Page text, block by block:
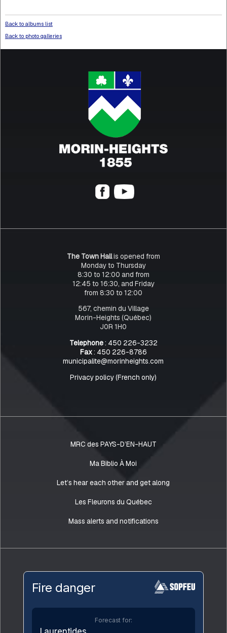
Back to albums list
Back to photo galleries
The Town Hallis opened from
Monday to Thursday
8:30 to 12:00 and from
12:45 to 16:30, and Friday
from 8:30 to 12:00
567, chemin du Village
Morin-Heights (Québec)
J0R 1H0
Telephone: 450 226-3232
Fax: 450 226-8786
municipalite@morinheights.com
Privacy policy (French only)
MRC des PAYS-D’EN-HAUT
Ma Biblio À Moi
Let’s hear each other and get along
Les Fleurons du Québec
Mass alerts and notifications
Fire danger
Forecast for: